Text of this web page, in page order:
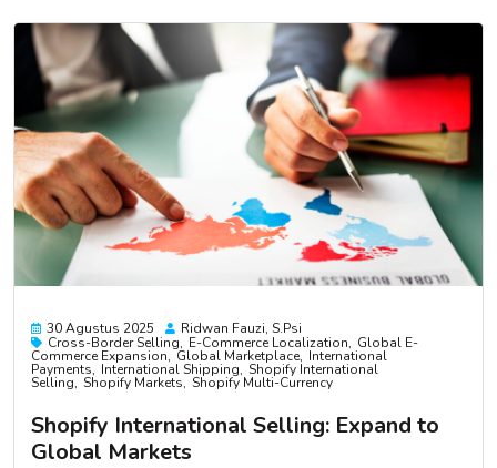
30 Agustus 2025
Ridwan Fauzi, S.psi
Cross-Border Selling
E-Commerce Localization Global E-
Commerce Expansion Global Marketplace International
Payments International Shipping Shopify International
Selling Shopify Markets Shopify Multi-Currency
Shopify International Selling: Expand to
Global Markets